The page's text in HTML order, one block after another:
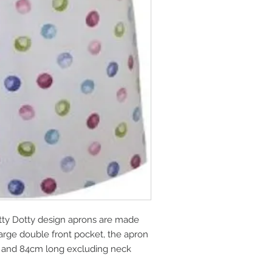
Dotty design aprons are made
double front pocket, the apron
84cm long excluding neck